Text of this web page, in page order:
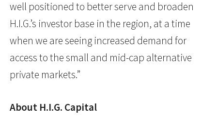
well positioned to better serve and broaden
H.I.G.’s investor base in the region, at a time
when we are seeing increased demand for
access to the small and mid-cap alternative
private markets.”
About H.I.G. Capital